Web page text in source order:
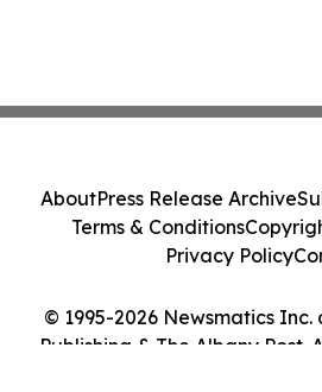
© 1995-2026 Newsmatics
Publishing & The Albany Post.
AboutPress Release Archive
Terms & Conditions
Privacy Policy